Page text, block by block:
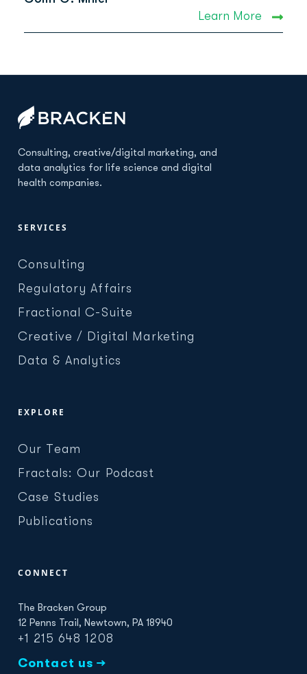
Learn More
Consulting, creative/digital marketing, and
data analytics for life science and digital
health companies.
SERVICES
Consulting
Regulatory Affairs
Fractional C-Suite
Creative / Digital Marketing
Data & Analytics
EXPLORE
Our Team
Fractals: Our Podcast
Case Studies
Publications
CONNECT
The Bracken Group
12 Penns Trail, Newtown, PA 18940
+1 215 648 1208
Contact us →